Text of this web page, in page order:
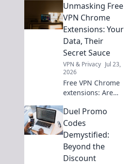
dangers & spot
risky services
before they
compromise your
data. Click to learn
more!
Unmasking Free
VPN Chrome
Extensions: Your
Data, Their
Secret Sauce
VPN & Privacy Jul 23,
2026
Free VPN Chrome
extensions: Are
their hidden data
practices & protect
your privacy. Click
to reveal the truth!
Duel Promo
Codes
Demystified:
Beyond the
Discount